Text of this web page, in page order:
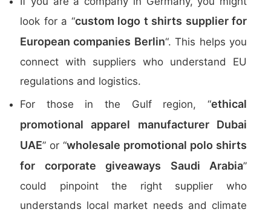
look for a “custom logo t shirts supplier for
European companies Berlin“. This helps you
connect with suppliers who understand EU
regulations and logistics.
For those in the Gulf region, “ethical
promotional apparel manufacturer Dubai
UAE” or “wholesale promotional polo shirts
for corporate giveaways Saudi Arabia”
could pinpoint the right supplier who
understands local market needs and climate